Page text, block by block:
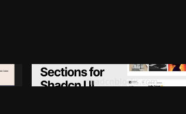
Premium Sections for Shadcn UI
shadcnblocks.com